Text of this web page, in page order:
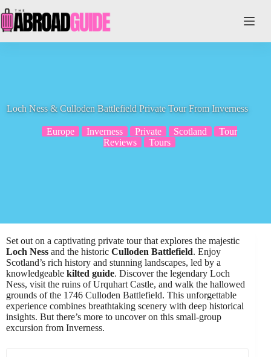
to
content
Loch Ness & Culloden Battlefield Private Tour From Inverness
Europe Inverness Private Scotland
Tour
Reviews
Tours
Set out on a captivating private tour that explores the majestic
Loch Ness and the historic Culloden Battlefield. Enjoy
Scotland’s rich history and stunning landscapes, led by a
knowledgeable kilted guide. Discover the legendary Loch
Ness, visit the ruins of Urquhart Castle, and walk the hallowed
grounds of the 1746 Culloden Battlefield. This unforgettable
experience combines breathtaking scenery with deep historical
insights. But there’s more to uncover on this small-group
excursion from Inverness.